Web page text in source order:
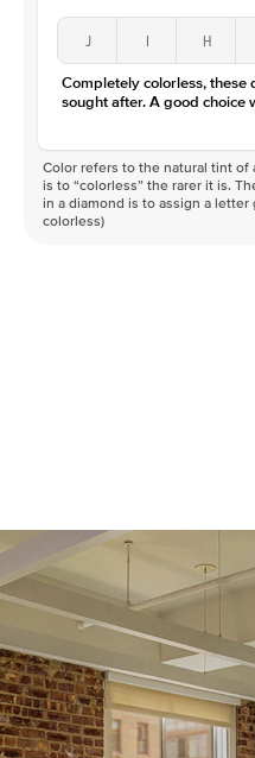
J I H
Completely colorless,
sought after. A good choice
Color refers to the natural tint of
is to “colorless” the rarer it is.
in a diamond is to assign a letter
colorless)